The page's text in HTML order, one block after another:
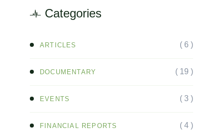
Categories
ARTICLES ( 6 )
DOCUMENTARY ( 19 )
EVENTS ( 3 )
FINANCIAL REPORTS ( 4 )